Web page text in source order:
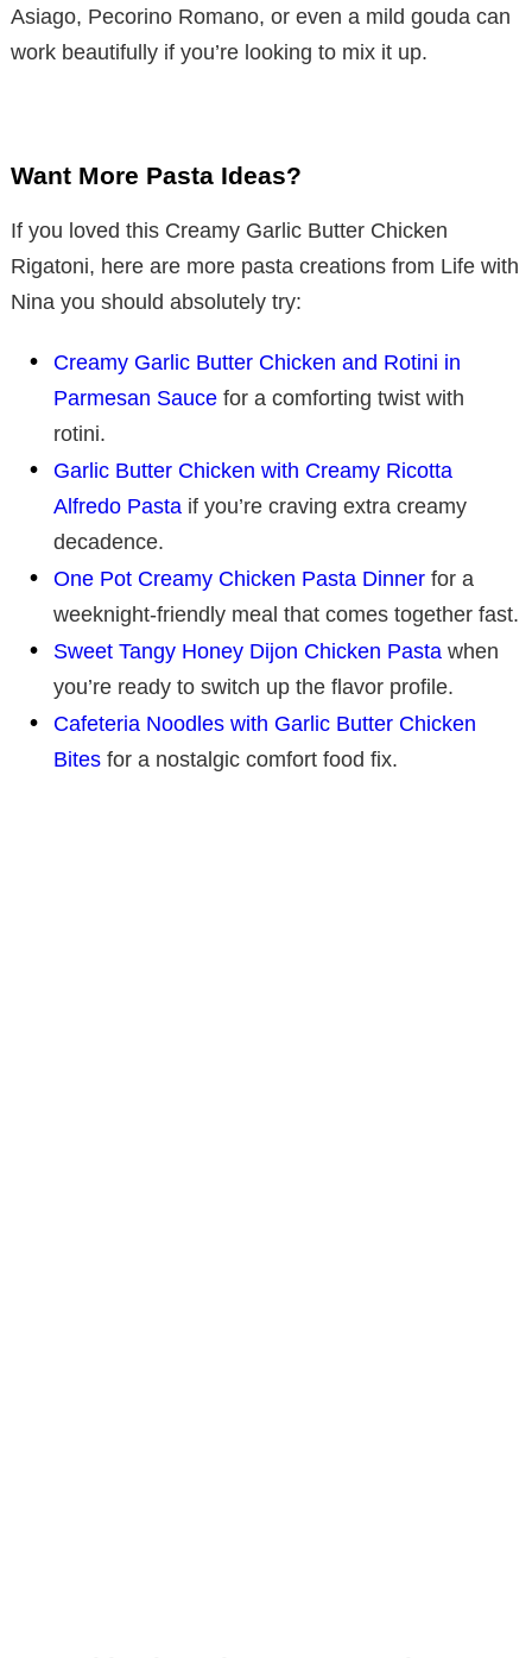
Asiago, Pecorino Romano, or even a mild gouda can
work beautifully if you’re looking to mix it up.
Want More Pasta Ideas?
If you loved this Creamy Garlic Butter Chicken
Rigatoni, here are more pasta creations from Life with
Nina you should absolutely try:
Creamy Garlic Butter Chicken and Rotini in
Parmesan Sauce for a comforting twist with
rotini.
Garlic Butter Chicken with Creamy Ricotta
Alfredo Pasta if you’re craving extra creamy
decadence.
One Pot Creamy Chicken Pasta Dinner for a
weeknight-friendly meal that comes together fast.
Sweet Tangy Honey Dijon Chicken Pasta when
you’re ready to switch up the flavor profile.
Cafeteria Noodles with Garlic Butter Chicken
Bites for a nostalgic comfort food fix.